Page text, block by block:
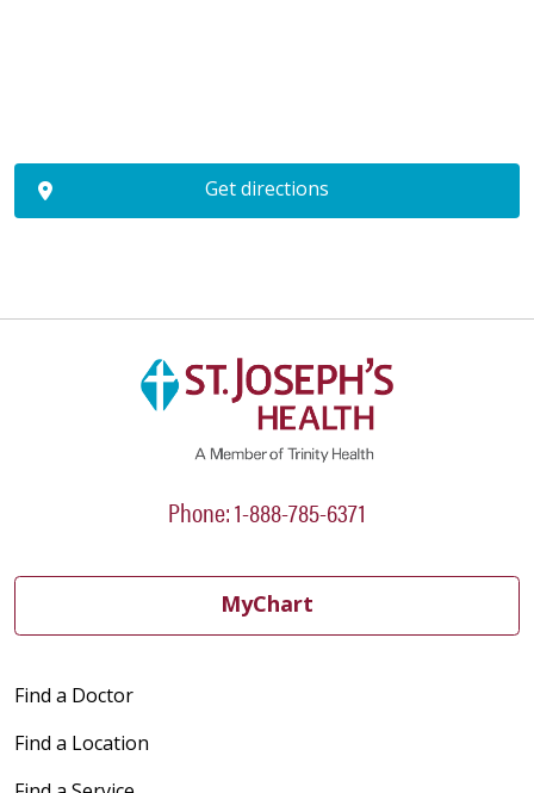
Get directions
Phone: 1-888-785-6371
MyChart
Find a Doctor
Find a Location